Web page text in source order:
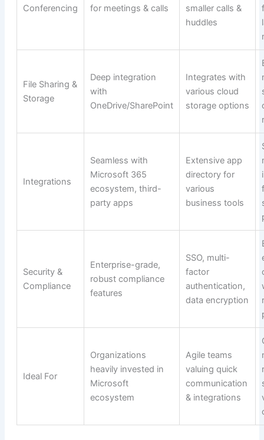
Conferencing
for meetings & calls
smaller calls &
huddles
File Sharing &
Storage
Deep integration
with
OneDrive/SharePoint
Integrates with
various cloud
storage options
Integrations
Seamless with
Microsoft 365
ecosystem, third-
party apps
Extensive app
directory for
various
business tools
Security &
Compliance
Enterprise-grade,
robust compliance
features
SSO, multi-
factor
authentication,
data encryption
Ideal For
Organizations
heavily invested in
Microsoft
ecosystem
Agile teams
valuing quick
communication
& integrations